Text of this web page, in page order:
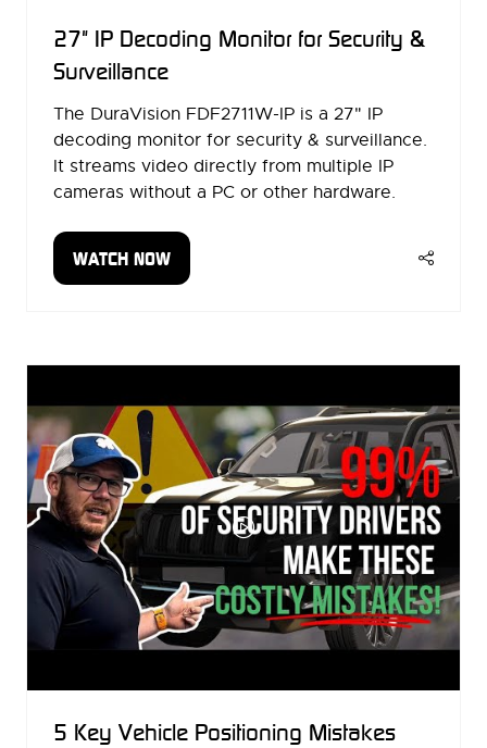
27" IP Decoding Monitor for Security &
Surveillance
The DuraVision FDF2711W-IP is a 27" IP
decoding monitor for security & surveillance.
It streams video directly from multiple IP
cameras without a PC or other hardware.
WATCH NOW
(OPENS
5 Key Vehicle Positioning Mistakes